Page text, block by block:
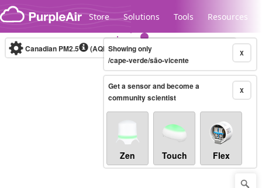
Skip to content
Store Solutions Tools Resources
Legacy...
Canadian PM2.5 (AQHI+)10-minute X
Showing only
/cape-verde/são-vicente
X
Get a sensor and become a
community scientist
Zen Touch Flex